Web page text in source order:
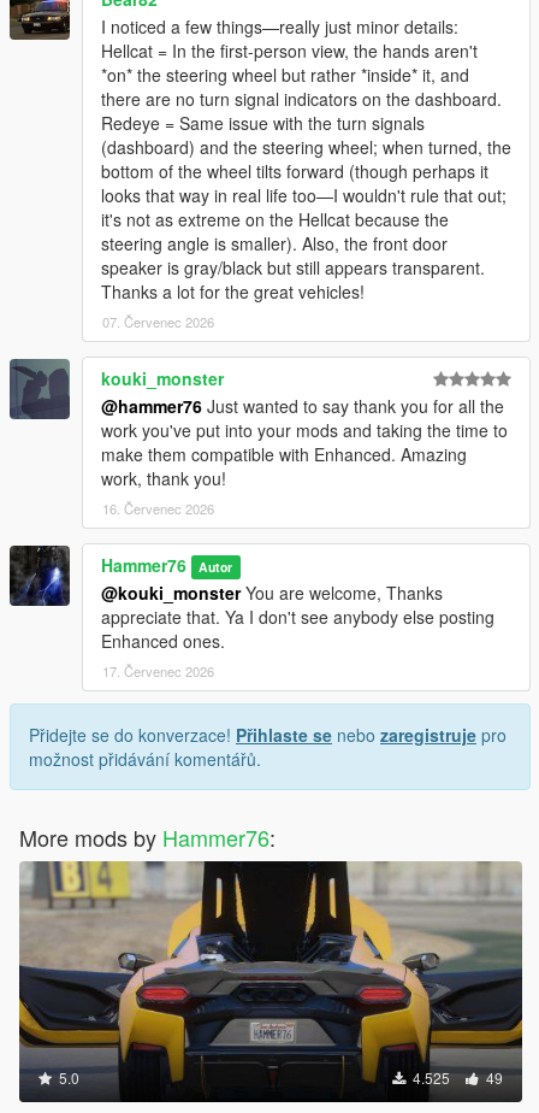
I noticed a few things—really just minor details:
Hellcat = In the first-person view, the hands aren't
*on* the steering wheel but rather *inside* it, and
there are no turn signal indicators on the dashboard.
Redeye = Same issue with the turn signals
(dashboard) and the steering wheel; when turned, the
bottom of the wheel tilts forward (though perhaps it
looks that way in real life too—I wouldn't rule that out;
it's not as extreme on the Hellcat because the
steering angle is smaller). Also, the front door
speaker is gray/black but still appears transparent.
Thanks a lot for the great vehicles!
07. Červenec 2026
kouki_monster
@hammer76 Just wanted to say thank you for all the
work you've put into your mods and taking the time to
make them compatible with Enhanced. Amazing
work, thank you!
16. Červenec 2026
Hammer76 Autor
@kouki_monsterYou are welcome, Thanks
appreciate that. Ya I don't see anybody else posting
Enhanced ones.
17. Červenec 2026
Přidejte se do konverzace! Přihlaste se nebo zaregistruje pro
možnost přidávání komentářů.
More mods by Hammer76:
5.0 4.525 49